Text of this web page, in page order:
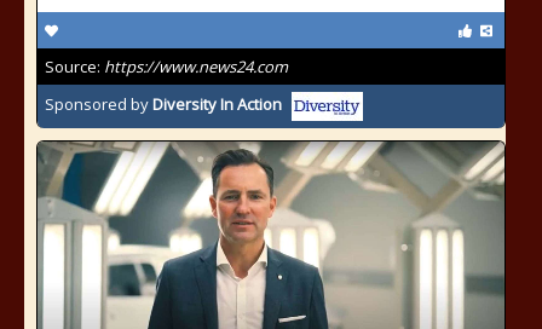
Source: https://www.news24.com
Sponsored byDiversity In Action